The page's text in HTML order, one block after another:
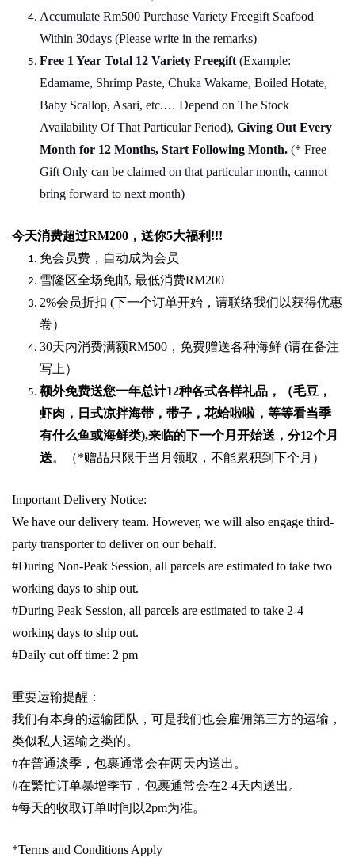
Accumulate Rm500 Purchase Variety Freegift Seafood
Within 30days (Please write in the remarks)
Free 1 Year Total 12 Variety Freegift (Example:
Edamame, Shrimp Paste, Chuka Wakame, Boiled Hotate,
Baby Scallop, Asari, etc.… Depend on The Stock
Availability Of That Particular Period), Giving Out Every
Month for 12 Months, Start Following Month. (* Free
Gift Only can be claimed on that particular month, cannot
bring forward to next month)
今天消费超过RM200 ，送你5大福利 !!!
免会员费，自动成为会员
雪隆区全场免邮, 最低消费RM200
2%会员折扣 (下一个订单开始，请联络我们以获得优惠
卷）
30天内消费满额RM500 ，免费赠送各种海鲜 (请在备注
写上）
额外免费送您一年总计12种各式各样礼品 ，（毛豆，
虾肉，日式凉拌海带，带子，花蛤啦啦，等等看当季
有什么鱼或海鲜类),来临的下一个月开始送，分12个月
送。（*赠品只限于当月领取，不能累积到下个月）
Important Delivery Notice:
We have our delivery team. However, we will also engage third-
party transporter to deliver on our behalf.
#During Non-Peak Session, all parcels are estimated to take two
working days to ship out.
#During Peak Session, all parcels are estimated to take 2-4
working days to ship out.
#Daily cut off time: 2 pm
重要运输提醒：
我们有本身的运输团队，可是我们也会雇佣第三方的运输，
类似私人运输之类的。
#在普通淡季，包裹通常会在两天内送出。
#在繁忙订单暴增季节，包裹通常会在2-4天内送出。
#每天的收取订单时间以2pm为准。
*Terms and Conditions Apply